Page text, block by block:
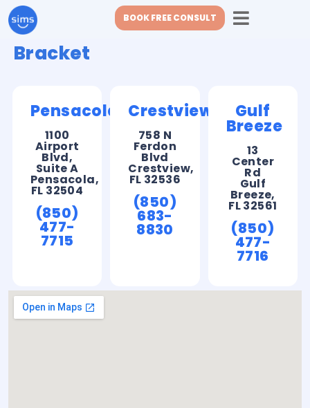
BOOK FREE CONSULT
Bracket
Pensacola
1100
Airport
Blvd,
Suite A
Pensacola,
FL 32504
(850)
477-
7715
Crestview
758 N
Ferdon
Blvd
Crestview,
FL 32536
(850)
683-
8830
Gulf
Breeze
13
Center
Rd
Gulf
Breeze,
FL 32561
(850)
477-
7716